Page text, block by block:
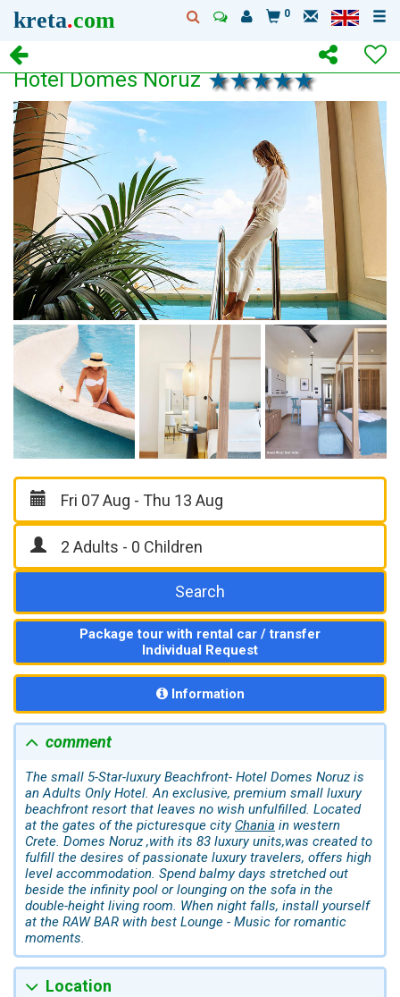
kreta.com 0
Hotel Domes Noruz
Search
Package tour with rental car / transfer
Individual Request
Information
comment
The small 5-Star-luxury Beachfront- Hotel Domes Noruz is
an Adults Only Hotel. An exclusive, premium small luxury
beachfront resort that leaves no wish unfulfilled. Located
at the gates of the picturesque city Chania in western
Crete. Domes Noruz ,with its 83 luxury units,was created to
fulfill the desires of passionate luxury travelers, offers high
level accommodation. Spend balmy days stretched out
beside the infinity pool or lounging on the sofa in the
double-height living room. When night falls, install yourself
at the RAW BAR with best Lounge - Music for romantic
moments.
Location